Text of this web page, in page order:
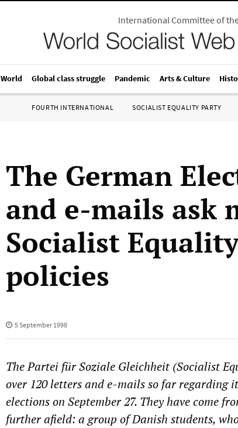
International Committee of
World Global class struggle Pandemic Arts & Culture
FOURTH INTERNATIONAL SOCIALIST EQUALITY PARTY
The German
and e-mails ask
Socialist
policies
5 September 1998
The Partei für Soziale Gleichheit (Socialist
over 120 letters and e-mails so far
elections on September 27. They have come
further afield: a group of Danish students,